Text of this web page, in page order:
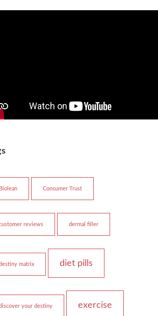
Consumer Trust
reviews dermal filler
matrix diet pills
your destiny exercise